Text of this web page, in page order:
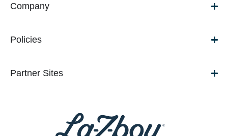
Company
Policies
Partner Sites